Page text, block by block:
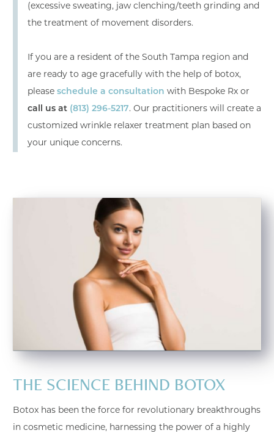
(excessive sweating, jaw clenching/teeth grinding and
the treatment of movement disorders.
If you are a resident of the South Tampa region and
are ready to age gracefully with the help of botox,
please schedule a consultation with Bespoke Rx or
call us at (813) 296-5217. Our practitioners will create a
customized wrinkle relaxer treatment plan based on
your unique concerns.
THE SCIENCE BEHIND BOTOX
Botox has been the force for revolutionary breakthroughs
in cosmetic medicine, harnessing the power of a highly